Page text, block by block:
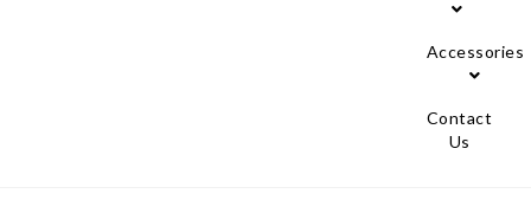
Accessories
Contact
Us